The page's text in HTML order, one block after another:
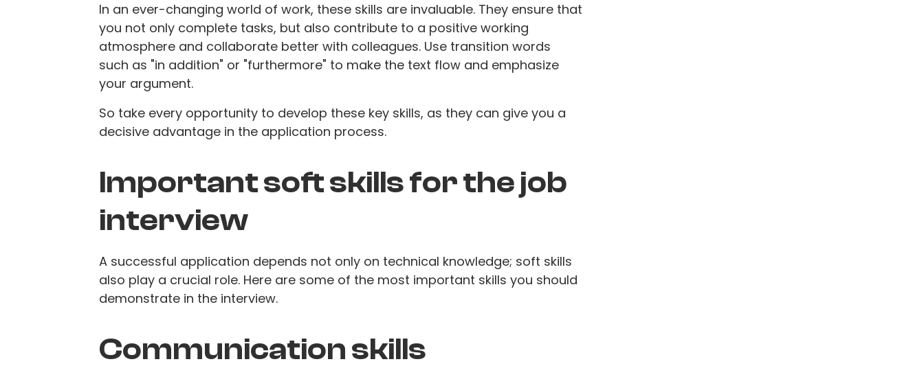
In an ever-changing world of work, these skills are invaluable. They ensure that
you not only complete tasks, but also contribute to a positive working
atmosphere and collaborate better with colleagues. Use transition words
such as "in addition" or "furthermore" to make the text flow and emphasize
your argument.
So take every opportunity to develop these key skills, as they can give you a
decisive advantage in the application process.
Important soft skills for the job
interview
A successful application depends not only on technical knowledge; soft skills
also play a crucial role. Here are some of the most important skills you should
demonstrate in the interview.
Communication skills